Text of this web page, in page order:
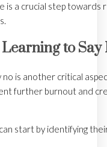
is a crucial step towards
to Say
no is another critical
further burnout and
start by identifying